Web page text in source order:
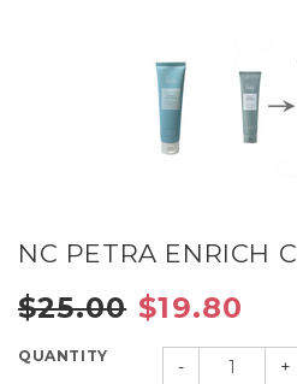
NC PETRA ENRICH
$25.00 $19.80
QUANTITY
- +